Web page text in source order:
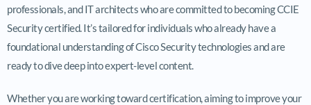
professionals, and IT architects who are committed to becoming CCIE
Security certified. It’s tailored for individuals who already have a
foundational understanding of Cisco Security technologies and are
ready to dive deep into expert-level content.
Whether you are working toward certification, aiming to improve your